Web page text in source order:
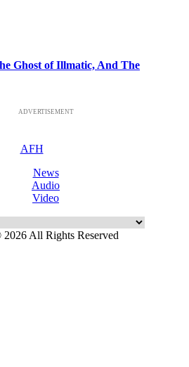
Ghost of Illmatic, And The
ADVERTISEMENT
AFH
News
Audio
Video
All Rights Reserved